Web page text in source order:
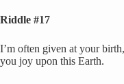
Riddle #17
I’m often given at your
you joy upon this Earth.